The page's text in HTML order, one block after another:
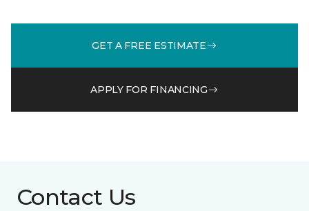
GET A FREE ESTIMATE
APPLY FOR FINANCING
Contact Us